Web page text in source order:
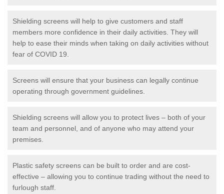
Shielding screens will help to give customers and staff
members more confidence in their daily activities. They will
help to ease their minds when taking on daily activities without
fear of COVID 19.
Screens will ensure that your business can legally continue
operating through government guidelines.
Shielding screens will allow you to protect lives – both of your
team and personnel, and of anyone who may attend your
premises.
Plastic safety screens can be built to order and are cost-
effective – allowing you to continue trading without the need to
furlough staff.